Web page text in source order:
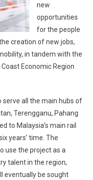
new
opportunities
for the people
creation of new jobs,
in tandem with the
Economic Region
serve all the main hubs of
Terengganu, Pahang
to Malaysia’s main rail
years’ time. The
use the project as a
talent in the region,
eventually be sought